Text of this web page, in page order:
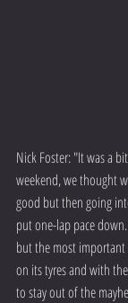
Nick Foster: "It was a
weekend, we thought
good but then going
put one-lap pace
but the most important
on its tyres and with
to stay out of the